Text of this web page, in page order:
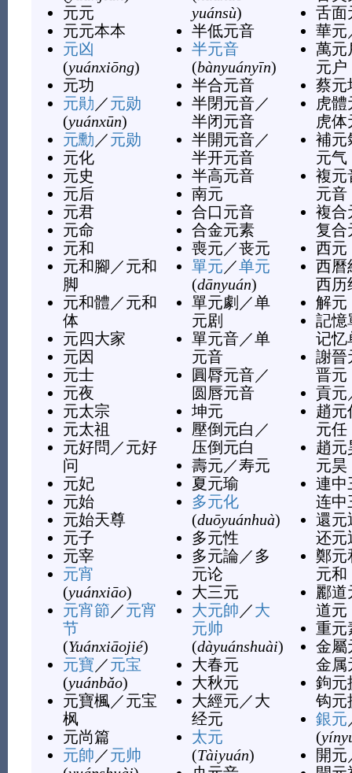
元元
元元本本
元凶
(yuánxiōng)
元功
元勛 ／元勋
(yuánxūn)
元勳 ／元勋
元化
元史
元后
元君
元命
元和
元和腳 ／元和
脚
元和體 ／元和
体
元四大家
元因
元士
元夜
元太宗
元太祖
元好問 ／元好
问
元妃
元始
元始天尊
元子
元宰
元宵
(yuánxiāo)
元宵節 ／元宵
节
(Yuánxiāojié)
元寶 ／元宝
(yuánbǎo)
元寶楓／元宝
枫
元尚篇
元帥 ／元帅
yuánsù)
半低元音
半元音
(bànyuányīn)
半合元音
半閉元音／
半闭元音
半開元音／
半开元音
半高元音
南元
合口元音
合金元素
喪元 ／丧元
單元 ／单元
(dānyuán)
單元劇 ／单
元剧
單元音／单
元音
圓脣元音／
圆唇元音
坤元
壓倒元白 ／
压倒元白
壽元 ／寿元
夏元瑜
多元化
(duōyuánhuà)
多元性
多元論 ／多
元论
大三元
大元帥 ／大
元帅
(dàyuánshuài)
大春元
大秋元
大經元 ／大
经元
太元
(Tàiyuán)
舌面
華元
萬元
元户
蔡元
虎體
虎体
補元
元气
複元
元音
複合
复合
西元
西曆
西历
解元
記憶
记忆
謝晉
晋元
貢元
趙元
元任
趙元
元昊
連中
连中
還元
还元
鄭元
元和
酈道
道元
重元
金屬
金属
鉤元
钩元
銀元
(
開元